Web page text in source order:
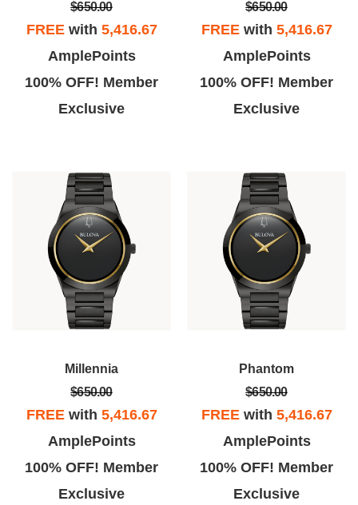
$650.00
FREEwith 5,416.67
AmplePoints
100% OFF! Member
Exclusive
$650.00
FREEwith 5,416.67
AmplePoints
100% OFF! Member
Exclusive
Millennia
$650.00
FREEwith 5,416.67
AmplePoints
100% OFF! Member
Exclusive
Phantom
$650.00
FREEwith 5,416.67
AmplePoints
100% OFF! Member
Exclusive